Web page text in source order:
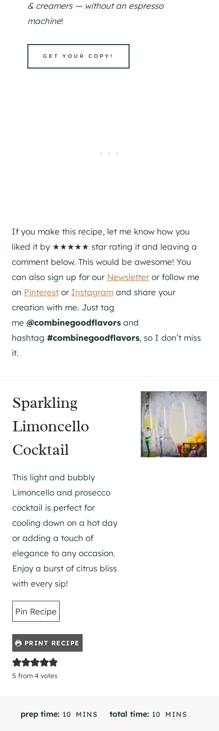
& creamers — without an espresso
machine!
GET YOUR COPY!
If you make this recipe, let me know how you
liked it by ★★★★★ star rating it and leaving a
comment below. This would be awesome! You
can also sign up for our Newsletteror follow me
on Pinterest or Instagram and share your
creation with me. Just tag
me @combinegoodflavors and
hashtag #combinegoodflavors, so I don’t miss
it.
Sparkling
Limoncello
Cocktail
This light and bubbly
Limoncello and prosecco
cocktail is perfect for
cooling down on a hot day
or adding a touch of
elegance to any occasion.
Enjoy a burst of citrus bliss
with every sip!
Pin Recipe
PRINT RECIPE
5 from 4 votes
prep time: 10 MMINS total time: 10 MMINS